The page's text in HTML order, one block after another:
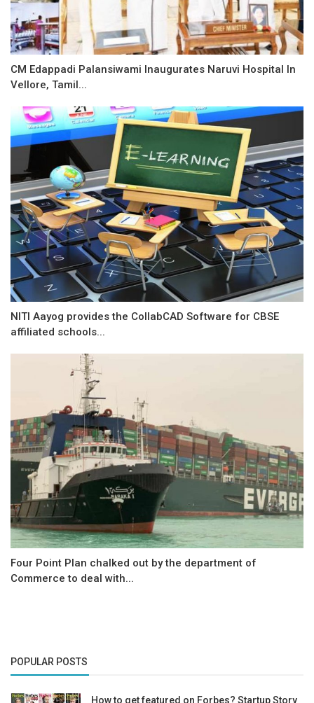
CM Edappadi Palansiwami Inaugurates Naruvi Hospital In
Vellore, Tamil...
NITI Aayog provides the CollabCAD Software for CBSE
affiliated schools...
Four Point Plan chalked out by the department of
Commerce to deal with...
POPULAR POSTS
How to get featured on Forbes? Startup Story